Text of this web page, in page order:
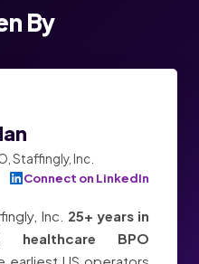
By
Staffingly, Inc.
Connect on LinkedIn
Inc. 25+ years in
BPO
earliest US operators